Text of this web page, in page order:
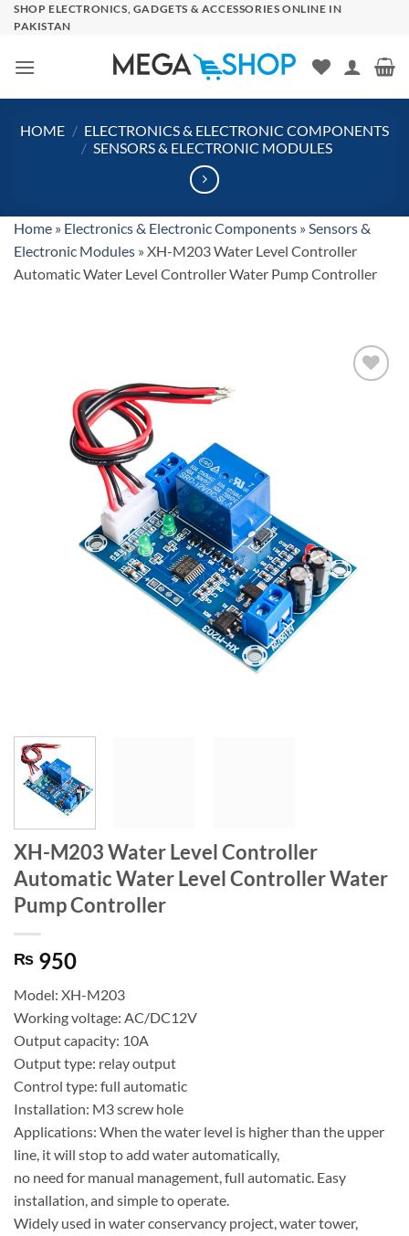
SkipSHOP ELECTRONICS, GADGETS & ACCESSORIES ONLINE IN
PAKISTAN
HOME / ELECTRONICS & ELECTRONIC COMPONENTS
/ SENSORS & ELECTRONIC MODULES
Home » Electronics & Electronic Components » Sensors &
Electronic Modules » XH-M203 Water Level Controller
Automatic Water Level Controller Water Pump Controller
XH-M203 Water Level Controller
Automatic Water Level Controller Water
Pump Controller
₨ 950
Model: XH-M203
Working voltage: AC/DC12V
Output capacity: 10A
Output type: relay output
Control type: full automatic
Installation: M3 screw hole
Applications: When the water level is higher than the upper
line, it will stop to add water automatically,
no need for manual management, full automatic. Easy
installation, and simple to operate.
Widely used in water conservancy project, water tower,